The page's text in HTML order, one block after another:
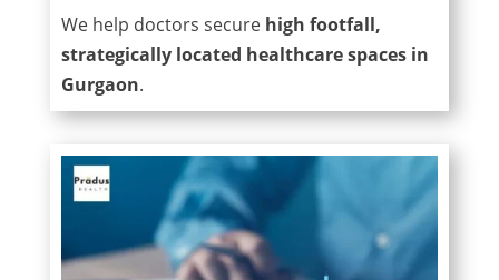
We help doctors secure high footfall,
strategically located healthcare spaces in
Gurgaon.